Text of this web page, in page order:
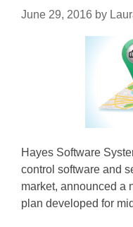
June 29, 2016 by
Hayes Software
control software and
market, announced a
plan developed for